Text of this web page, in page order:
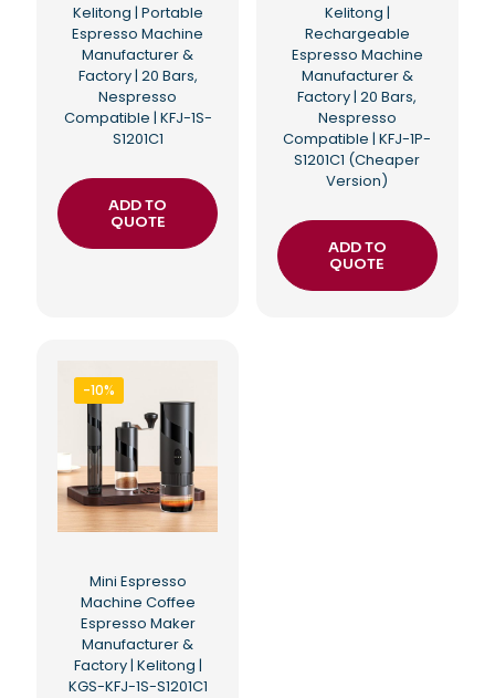
Kelitong | Portable
Espresso Machine
Manufacturer &
Factory | 20 Bars,
Nespresso
Compatible | KFJ-1S-
S1201C1
ADD TO
QUOTE
Kelitong |
Rechargeable
Espresso Machine
Manufacturer &
Factory | 20 Bars,
Nespresso
Compatible | KFJ-1P-
S1201C1 (Cheaper
Version)
ADD TO
QUOTE
-10%
Mini Espresso
Machine Coffee
Espresso Maker
Manufacturer &
Factory | Kelitong |
KGS-KFJ-1S-S1201C1